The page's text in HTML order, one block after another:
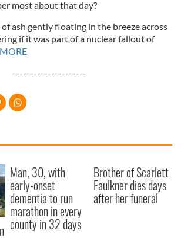
most about that day?
ash gently floating in the breeze across
if it was part of a nuclear fallout of
---------------------
Man, 30, with
early-onset
dementia to run
marathon in every
county in 32 days
Brother of Scarlett
Faulkner dies days
after her funeral